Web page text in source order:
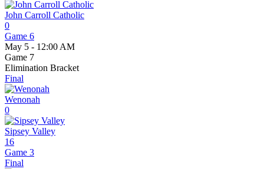
John Carroll Catholic
0
Game 6
May 5 - 12:00 AM
Game 7
Elimination Bracket
Final
Wenonah
0
Sipsey Valley
16
Game 3
Final